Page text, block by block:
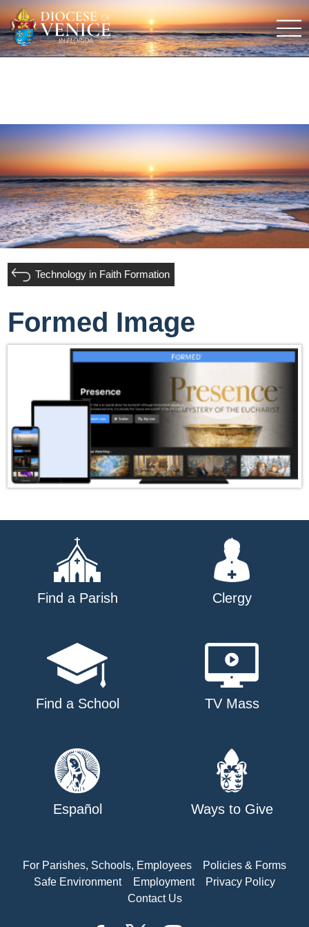
Technology in Faith Formation
Formed Image
Find a Parish Clergy
Find a School TV Mass
Español Ways to Give
For Parishes, Schools, Employees
Policies & Forms
Safe Environment
Employment
Privacy Policy
Contact Us